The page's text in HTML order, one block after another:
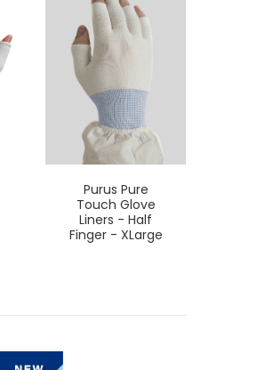
Purus Pure
Touch Glove
Liners - Half
Finger - XLarge